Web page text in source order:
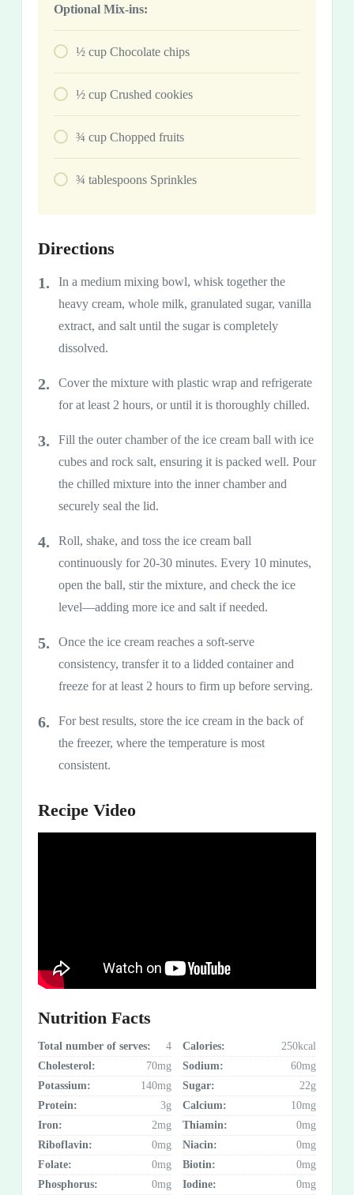
Optional Mix-ins:
½ cup Chocolate chips
½ cup Crushed cookies
¾ cup Chopped fruits
¾ tablespoons Sprinkles
Directions
In a medium mixing bowl, whisk together the
heavy cream, whole milk, granulated sugar, vanilla
extract, and salt until the sugar is completely
dissolved.
Cover the mixture with plastic wrap and refrigerate
for at least 2 hours, or until it is thoroughly chilled.
Fill the outer chamber of the ice cream ball with ice
cubes and rock salt, ensuring it is packed well. Pour
the chilled mixture into the inner chamber and
securely seal the lid.
Roll, shake, and toss the ice cream ball
continuously for 20-30 minutes. Every 10 minutes,
open the ball, stir the mixture, and check the ice
level—adding more ice and salt if needed.
Once the ice cream reaches a soft-serve
consistency, transfer it to a lidded container and
freeze for at least 2 hours to firm up before serving.
For best results, store the ice cream in the back of
the freezer, where the temperature is most
consistent.
Recipe Video
Nutrition Facts
Total number of serves: 4 Calories:
250kcal
Cholesterol:
70mg Sodium:
60mg
Potassium:
140mg Sugar:
22g
Protein:
3g Calcium:
10mg
Iron:
2mg Thiamin:
0mg
Riboflavin:
0mg Niacin:
0mg
Folate:
0mg Biotin:
0mg
Phosphorus:
0mg Iodine:
0mg